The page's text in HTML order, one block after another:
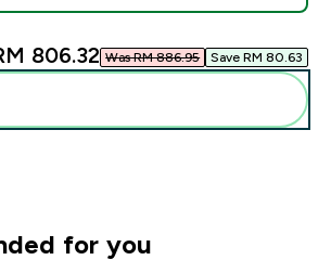
806.32‎ Was RM 886.95‎ Save RM 80.63‎
for you